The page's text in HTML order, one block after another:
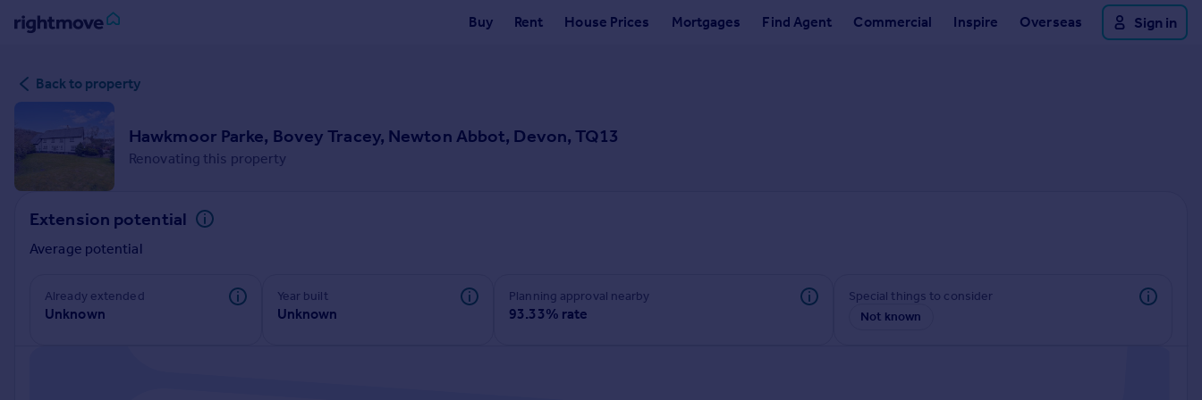
Buy Rent House Prices Mortgages Find Agent Commercial Inspire Overseas Sign in
in
Buy
Property for sale
Property valuation
Investors
Mortgages
Property to rent
Back to property
Hawkmoor Parke, Bovey Tracey, Newton Abbot, Devon, TQ13
Renovating this property
Extension potential
Average potential
Already extended
Unknown
Year built
Unknown
Planning approval nearby
93.33% rate
Special things to consider
Not known